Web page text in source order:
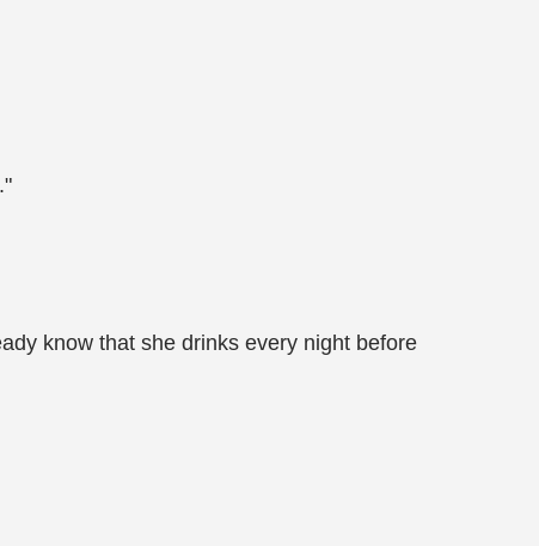
know that she drinks every night before